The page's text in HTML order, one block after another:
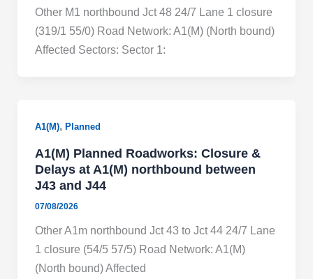
Other M1 northbound Jct 48 24/7 Lane 1 closure
(319/1 55/0) Road Network: A1(M) (North bound)
Affected Sectors: Sector 1:
A1(M), Planned
A1(M) Planned Roadworks: Closure &
Delays at A1(M) northbound between
J43 and J44
07/08/2026
Other A1m northbound Jct 43 to Jct 44 24/7 Lane
1 closure (54/5 57/5) Road Network: A1(M)
(North bound) Affected